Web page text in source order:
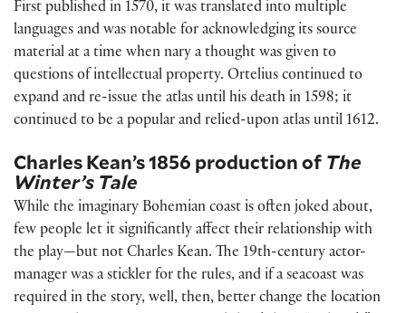
First published in 1570, it was translated into multiple
languages and was notable for acknowledging its source
material at a time when nary a thought was given to
questions of intellectual property. Ortelius continued to
expand and re-issue the atlas until his death in 1598; it
continued to be a popular and relied-upon atlas until 1612.
Charles Kean’s 1856 production of The
Winter’s Tale
While the imaginary Bohemian coast is often joked about,
few people let it significantly affect their relationship with
the play—but not Charles Kean. The 19th-century actor-
manager was a stickler for the rules, and if a seacoast was
required in the story, well, then, better change the location